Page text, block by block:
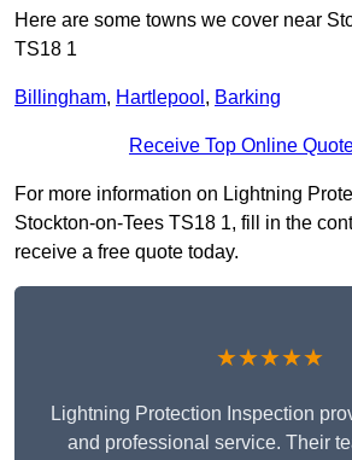
Here are some towns we cover near
TS18 1
Billingham, Hartlepool , Barking
Receive Top Online
For more information on Lightning
Stockton-on-Tees TS18 1, fill in the
receive a free quote today.
★★★★★
Lightning Protection Inspection
and professional service. Their